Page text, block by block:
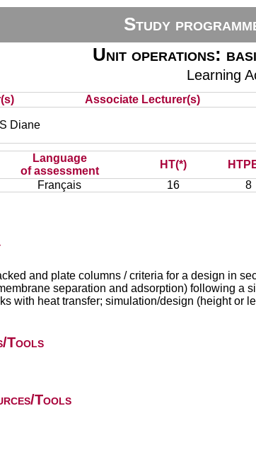
Study
Unit operations:
Learning
Associate Lecturer(s)
Diane
Language
of assessment
HT(*)
Français 16 8
and plate columns / criteria for a design in
separation and adsorption) following a
with heat transfer; simulation/design (height or
Tools
Tools